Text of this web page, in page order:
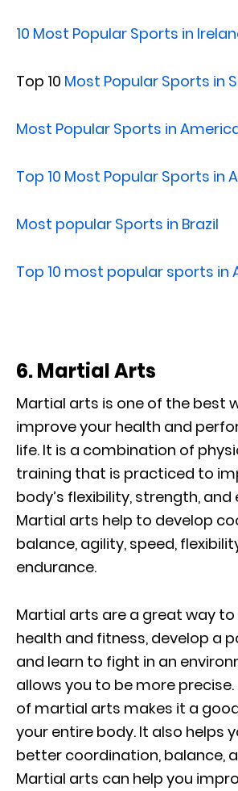
10 Most Popular Sports in
Top 10 Most Popular Sports in
Most Popular Sports in
Top 10 Most Popular Sports in
Most popular Sports in Brazil
Top 10 most popular sports in
6. Martial Arts
Martial arts is one of the best
improve your health and
life. It is a combination of
training that is practiced to
body’s flexibility, strength, and
Martial arts help to develop
balance, agility, speed,
endurance.
Martial arts are a great way
health and fitness, develop a
and learn to fight in an
allows you to be more precise.
of martial arts makes it a
your entire body. It also helps
better coordination, balance,
Martial arts can help you